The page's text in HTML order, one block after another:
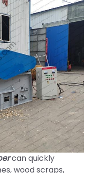
can quickly
wood scraps,